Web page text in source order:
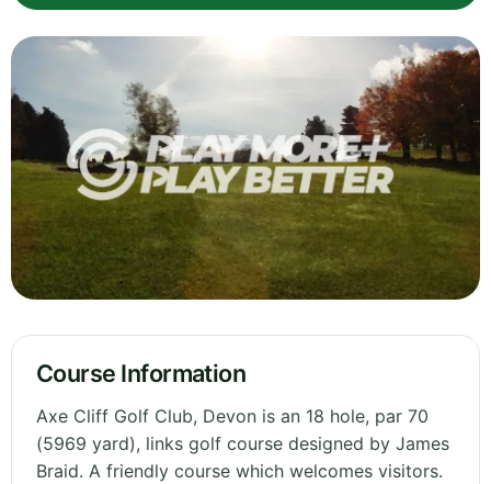
Course Information
Axe Cliff Golf Club, Devon is an 18 hole, par 70
(5969 yard), links golf course designed by James
Braid. A friendly course which welcomes visitors.